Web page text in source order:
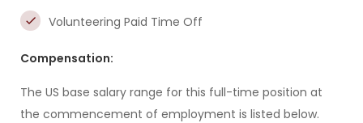
Volunteering Paid Time Off
Compensation:
The US base salary range for this full-time position at
the commencement of employment is listed below.